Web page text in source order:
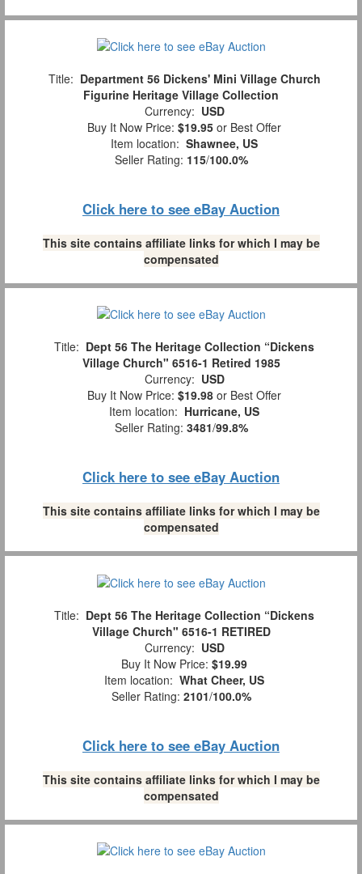
Title: Department 56 Dickens' Mini Village Church
Figurine Heritage Village Collection
Currency: USD
Buy It Now Price: $19.95 or Best Offer
Item location: Shawnee, US
Seller Rating: 115/100.0%
Click here to see eBay Auction
This site contains affiliate links for which I may be
compensated
Title: Dept 56 The Heritage Collection “Dickens
Village Church" 6516-1 Retired 1985
Currency: USD
Buy It Now Price: $19.98 or Best Offer
Item location: Hurricane, US
Seller Rating: 3481/99.8%
Click here to see eBay Auction
This site contains affiliate links for which I may be
compensated
Title: Dept 56 The Heritage Collection “Dickens
Village Church" 6516-1 RETIRED
Currency: USD
Buy It Now Price: $19.99
Item location: What Cheer, US
Seller Rating: 2101/100.0%
Click here to see eBay Auction
This site contains affiliate links for which I may be
compensated